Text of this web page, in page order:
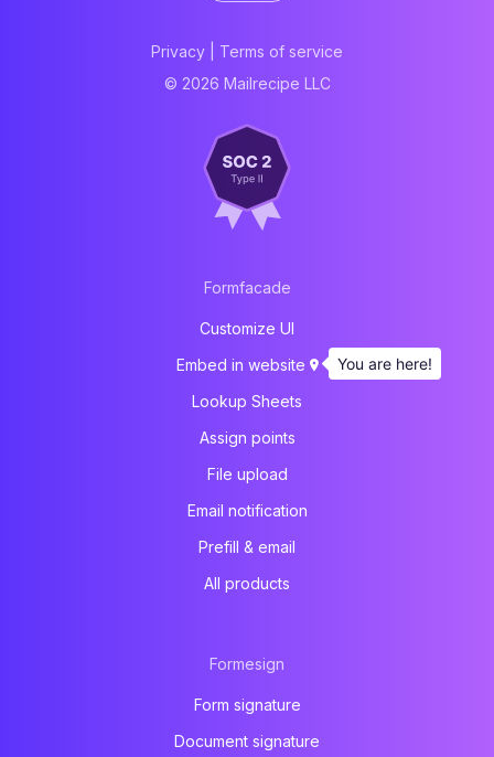
Privacy
Terms of service
© 2026 Mailrecipe LLC
Formfacade
Customize UI
Embed in website
Lookup Sheets
Assign points
File upload
Email notification
Prefill & email
All products
Formesign
Form signature
Document signature
You are here!